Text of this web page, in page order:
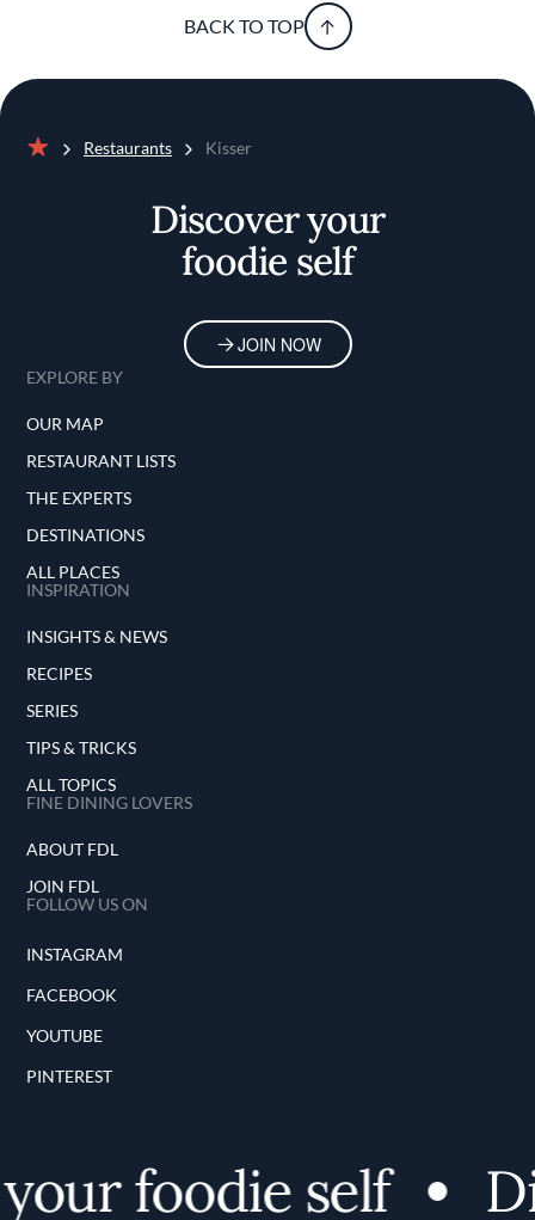
BACK TO TOP
Restaurants Kisser
Discover your
foodie self
JOIN NOW
EXPLORE BY
OUR MAP
RESTAURANT LISTS
THE EXPERTS
DESTINATIONS
ALL PLACES
INSPIRATION
INSIGHTS & NEWS
RECIPES
SERIES
TIPS & TRICKS
ALL TOPICS
FINE DINING LOVERS
ABOUT FDL
JOIN FDL
FOLLOW US ON
INSTAGRAM
FACEBOOK
YOUTUBE
PINTEREST
foodie self